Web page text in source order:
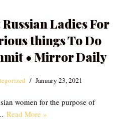
Ladies For
things To Do
• Mirror Daily
January 23, 2021
women for the purpose of
Read More »